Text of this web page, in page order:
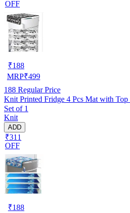
OFF
₹188
MRP₹499
188 Regular Price
Knit Printed Fridge 4 Pcs Mat with
Set of 1
Knit
ADD
₹311
OFF
₹188